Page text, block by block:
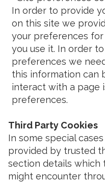
In order to provide
on this site we
your preferences
you use it. In order
preferences we
this information can
interact with a page
preferences.
Third Party Cookies
In some special
provided by trusted
section details which
might encounter